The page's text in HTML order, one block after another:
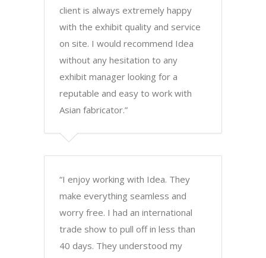
client is always extremely happy
with the exhibit quality and service
on site. I would recommend Idea
without any hesitation to any
exhibit manager looking for a
reputable and easy to work with
Asian fabricator.”
“I enjoy working with Idea. They
make everything seamless and
worry free. I had an international
trade show to pull off in less than
40 days. They understood my